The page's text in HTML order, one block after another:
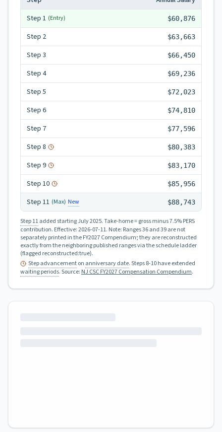
Step 1 (Entry) $60,876
Step 2 $63,663
Step 3 $66,450
Step 4 $69,236
Step 5 $72,023
Step 6 $74,810
Step 7 $77,596
Step 8 $80,383
Step 9 $83,170
Step 10 $85,956
Step 11 (Max) New $88,743
Step 11added starting July 2025.Take-home = gross minus 7.5% PERS
contribution. Effective:2026-07-11. Note: Ranges 36 and 39 are not
separately printed in the FY2027 Compendium; they are reconstructed
exactly from the neighboring published ranges via the schedule ladder
(flagged reconstructed:true).
Step advancementon anniversary date. Steps 8-10 have extended
waiting periods.Source: NJ CSC FY2027 Compensation Compendium.